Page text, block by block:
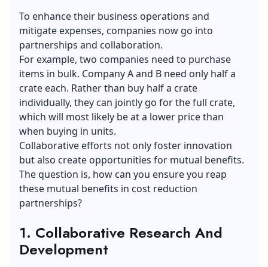
To enhance their business operations and
mitigate expenses, companies now go into
partnerships and collaboration.
For example, two companies need to purchase
items in bulk. Company A and B need only half a
crate each. Rather than buy half a crate
individually, they can jointly go for the full crate,
which will most likely be at a lower price than
when buying in units.
Collaborative efforts not only foster innovation
but also create opportunities for mutual benefits.
The question is, how can you ensure you reap
these mutual benefits in cost reduction
partnerships?
1. Collaborative Research And
Development